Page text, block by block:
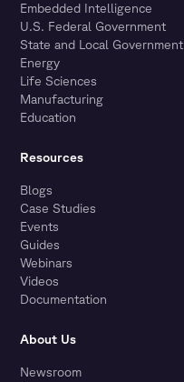
Embedded Intelligence
U.S. Federal Government
State and Local Government
Energy
Life Sciences
Manufacturing
Education
Resources
Blogs
Case Studies
Events
Guides
Webinars
Videos
Documentation
About Us
Newsroom